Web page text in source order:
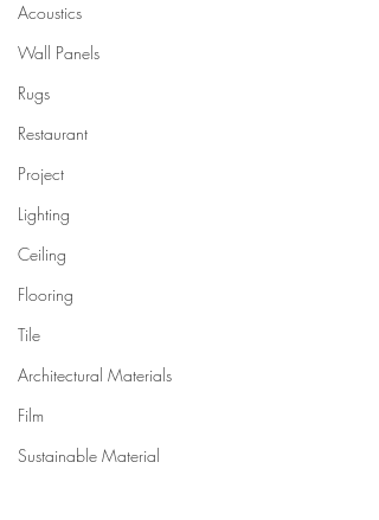
Acoustics
Wall Panels
Rugs
Restaurant
Project
Lighting
Ceiling
Flooring
Tile
Architectural Materials
Film
Sustainable Material